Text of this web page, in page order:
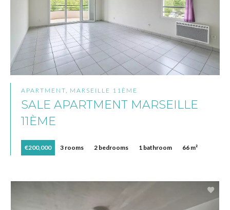
APARTMENT, MARSEILLE 11ÈME
SALE APARTMENT MARSEILLE
11ÈME
€200,000 3 rooms 2 bedrooms 1 bathroom 66 m²